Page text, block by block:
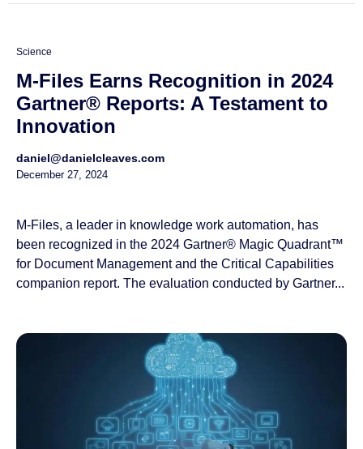
Science
M-Files Earns Recognition in 2024
Gartner® Reports: A Testament to
Innovation
daniel@danielcleaves.com
December 27, 2024
M-Files, a leader in knowledge work automation, has
been recognized in the 2024 Gartner® Magic Quadrant™
for Document Management and the Critical Capabilities
companion report. The evaluation conducted by Gartner...